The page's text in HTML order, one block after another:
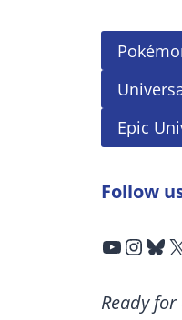
Epic
Follow
YouTube InstagramBluesky X
Ready